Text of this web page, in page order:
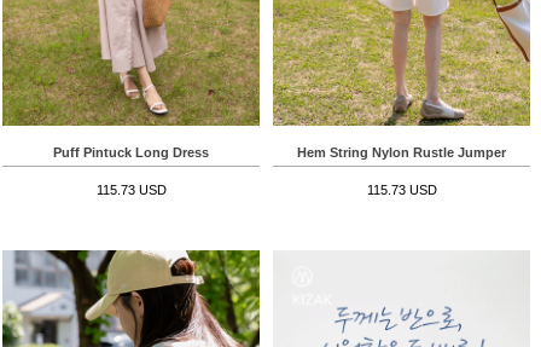
Puff Pintuck Long Dress
115.73 USD
Hem String Nylon Rustle Jumper
115.73 USD